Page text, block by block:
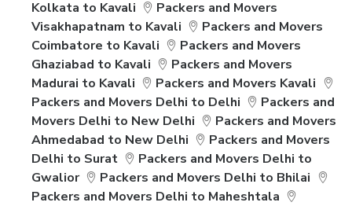
Kolkata to Kavali
Packers and Movers
Visakhapatnam to Kavali
Packers and Movers
Coimbatore to Kavali
Packers and Movers
Ghaziabad to Kavali
Packers and Movers
Madurai to Kavali
Packers and Movers Kavali
Packers and Movers Delhi to Delhi
Packers and
Movers Delhi to New Delhi
Packers and Movers
Ahmedabad to New Delhi
Packers and Movers
Delhi to Surat
Packers and Movers Delhi to
Gwalior
Packers and Movers Delhi to Bhilai
Packers and Movers Delhi to Maheshtala